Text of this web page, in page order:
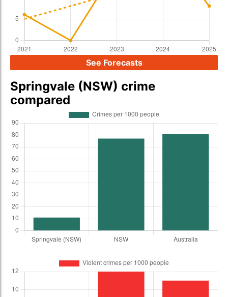
See Forecasts
Springvale (NSW) crime
compared